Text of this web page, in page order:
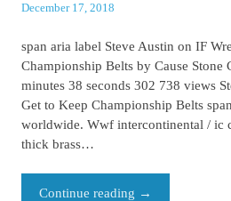
December 17, 2018
span aria label Steve Austin on IF
Championship Belts by Cause Stone
minutes 38 seconds 302 738 views
Get to Keep Championship Belts
worldwide. Wwf intercontinental / ic
thick brass…
Continue reading →